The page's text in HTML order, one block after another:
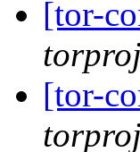
[tor-
[tor-